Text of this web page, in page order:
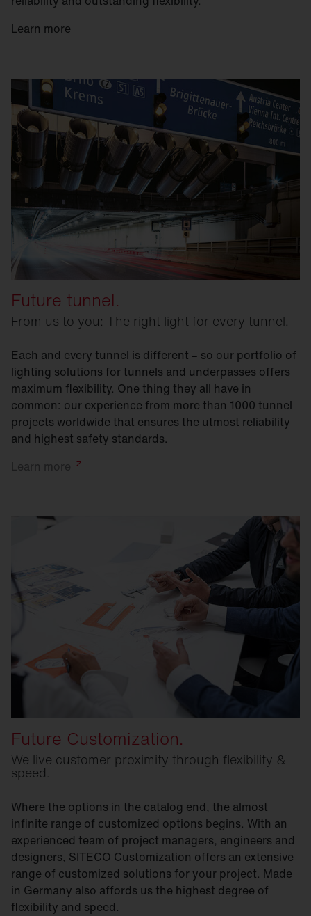
Learn more
Future tunnel.
From us to you: The right light for every tunnel.
Each and every tunnel is different – so our portfolio of
lighting solutions for tunnels and underpasses offers
maximum flexibility. One thing they all have in
common: our experience from more than 1000 tunnel
projects worldwide that ensures the utmost reliability
and highest safety standards.
Learn more
Future Customization.
We live customer proximity through flexibility &
speed.
Where the options in the catalog end, the almost
infinite range of customized options begins. With an
experienced team of project managers, engineers and
designers, SITECO Customization offers an extensive
range of customized solutions for your project. Made
in Germany also affords us the highest degree of
flexibility and speed.